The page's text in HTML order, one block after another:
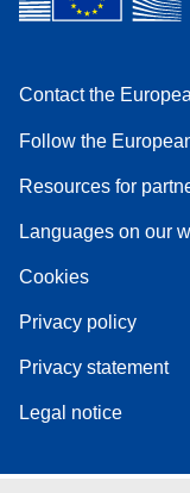
Contact the
Follow the
Resources for
Languages on our
Cookies
Privacy policy
Privacy statement
Legal notice